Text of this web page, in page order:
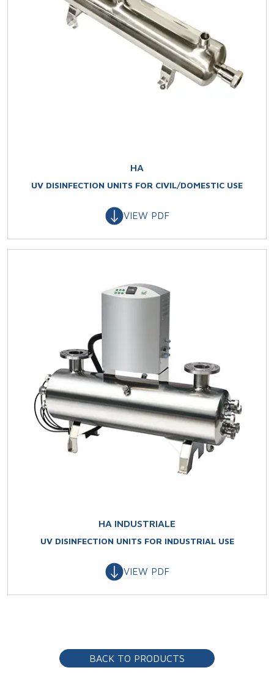
HA
UV DISINFECTION UNITS FOR CIVIL/DOMESTIC USE
VIEW PDF
HA INDUSTRIALE
UV DISINFECTION UNITS FOR INDUSTRIAL USE
VIEW PDF
BACK TO PRODUCTS